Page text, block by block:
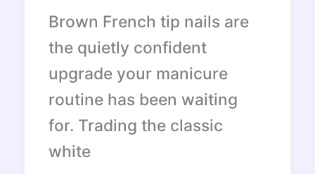
Brown French tip nails are
the quietly confident
upgrade your manicure
routine has been waiting
for. Trading the classic
white